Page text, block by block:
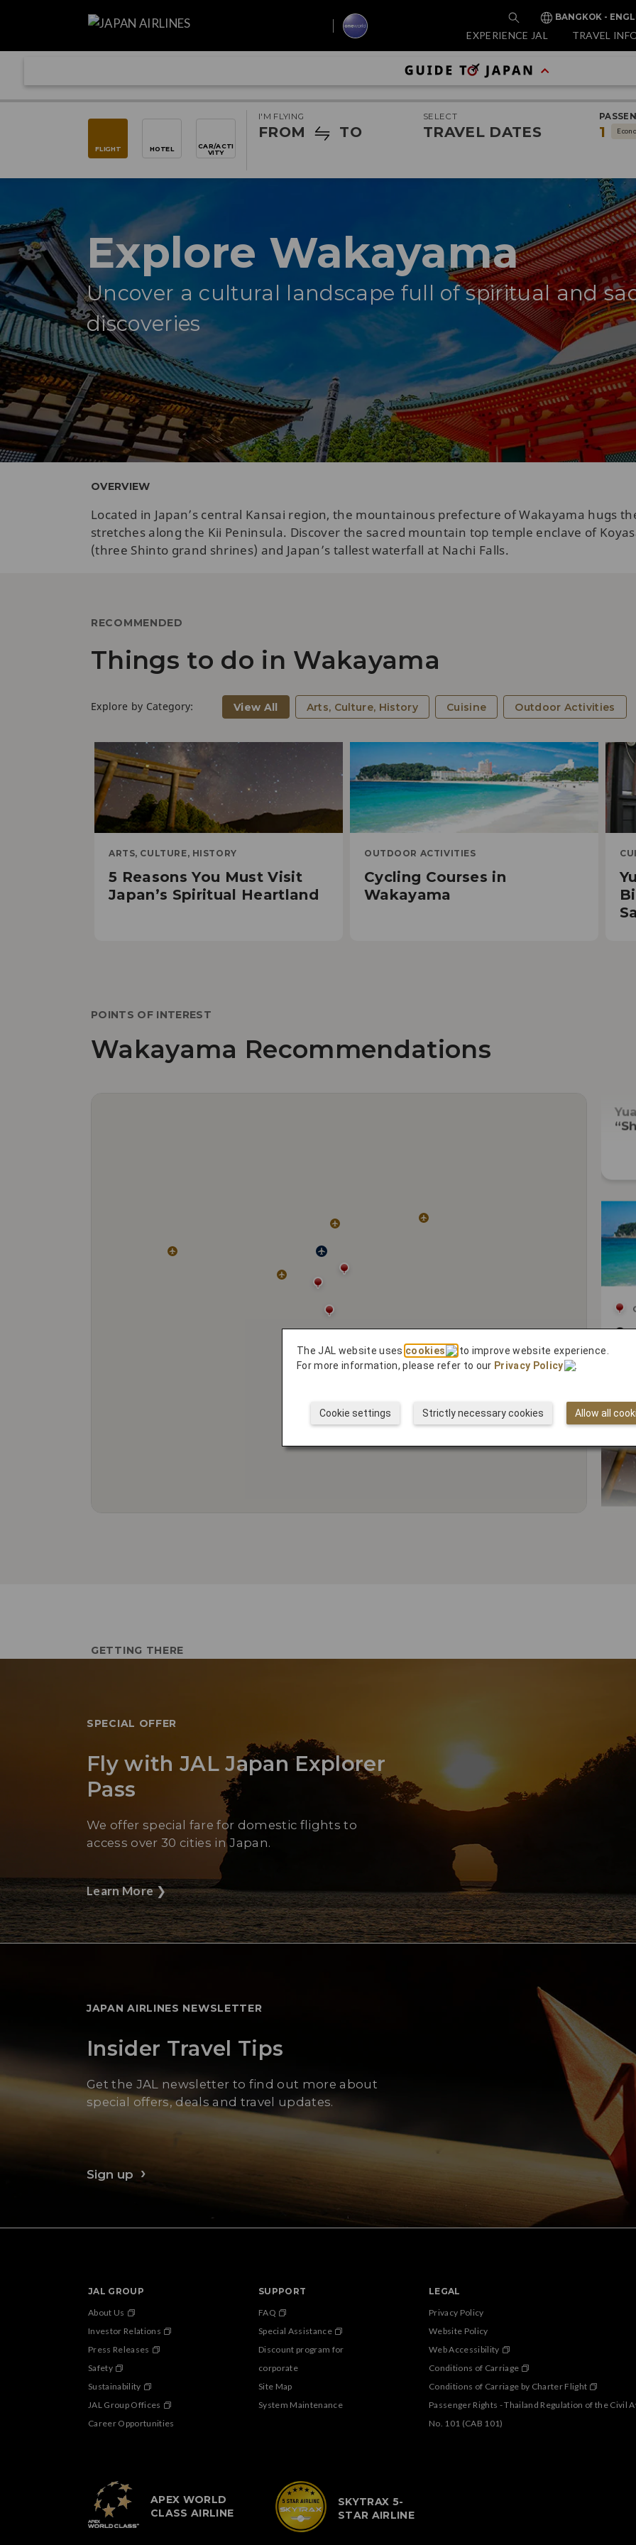
BANGKOK -
EXPERIENCE JAL TRAVEL
FLIGHT HOTEL CAR/ACTI
VITY
I'M FLYING
FROM TO
SELECT
TRAVEL DATES 1
Explore Wakayama
Uncover a cultural landscape full of spiritual and
discoveries
OVERVIEW
Located in Japan’s central Kansai region, the mountainous prefecture of Wakayama hugs
stretches along the Kii Peninsula. Discover the sacred mountain top temple enclave of
(three Shinto grand shrines) and Japan’s tallest waterfall at Nachi Falls.
RECOMMENDED
Things to do in Wakayama
Explore by Category: View All Arts, Culture, History Cuisine Outdoor Activities
ARTS, CULTURE, HISTORY
5 Reasons You Must Visit
Japan’s Spiritual Heartland
OUTDOOR ACTIVITIES
Cycling Courses in
Wakayama
POINTS OF INTEREST
Wakayama Recommendations
5
GETTING THERE
SPECIAL OFFER
Fly with JAL Japan Explorer
Pass
We offer special fare for domestic flights to
access over 30 cities in Japan.
Learn More❯
JAPAN AIRLINES NEWSLETTER
Insider Travel Tips
Get the JAL newsletter to find out more about
special offers, deals and travel updates.
Sign up
The JAL website uses cookies
to improve website experience.
For more information, please refer to our Privacy Policy .
Allow all
Strictly necessary cookies
Cookie settings
JAL GROUP
About Us
Investor Relations
Press Releases
Safety
Sustainability
JAL Group Offices
Career Opportunities
SUPPORT
FAQ
Special Assistance
Discount program for
corporate
Site Map
System Maintenance
LEGAL
Privacy Policy
Website Policy
Web Accessibility
Conditions of Carriage
Conditions of Carriage by Charter Flight
Passenger Rights - Thailand Regulation of the Civil
No. 101 (CAB 101)
APEX WORLD
CLASS AIRLINE
SKYTRAX 5-
STAR AIRLINE